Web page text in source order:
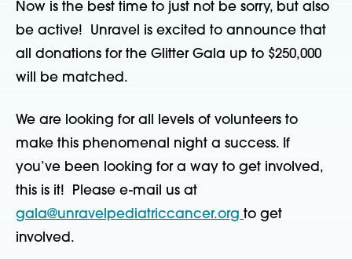
Now is the best time to just not be sorry, but also
be active! Unravel is excited to announce that
all donations for the Glitter Gala up to $250,000
will be matched.
We are looking for all levels of volunteers to
make this phenomenal night a success. If
you’ve been looking for a way to get involved,
this is it! Please e-mail us at
gala@unravelpediatriccancer.org to get
involved.